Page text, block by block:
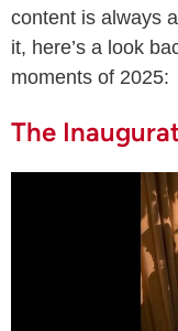
content is always
it, here’s a look
moments of 2025:
The